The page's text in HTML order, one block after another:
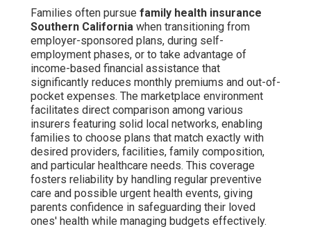
Families often pursue family health insurance
Southern California when transitioning from
employer-sponsored plans, during self-
employment phases, or to take advantage of
income-based financial assistance that
significantly reduces monthly premiums and out-of-
pocket expenses. The marketplace environment
facilitates direct comparison among various
insurers featuring solid local networks, enabling
families to choose plans that match exactly with
desired providers, facilities, family composition,
and particular healthcare needs. This coverage
fosters reliability by handling regular preventive
care and possible urgent health events, giving
parents confidence in safeguarding their loved
ones' health while managing budgets effectively.